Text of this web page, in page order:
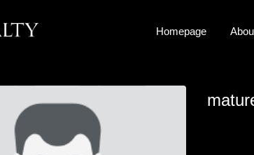
Homepage